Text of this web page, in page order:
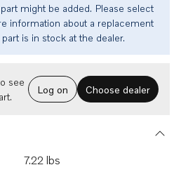
might be added. Please select
information about a replacement
is in stock at the dealer.
see
Log on Choose dealer
7.22 lbs